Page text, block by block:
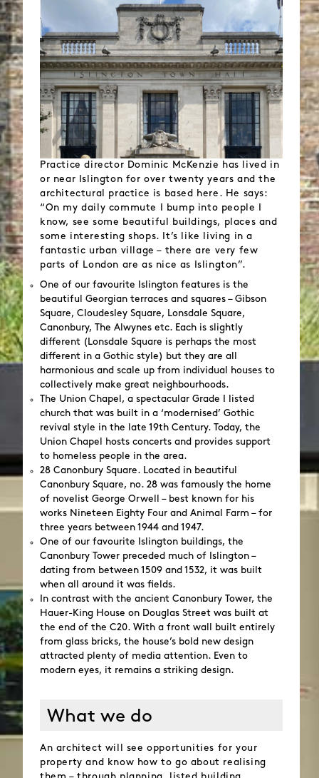
Practice director Dominic McKenzie has lived in
or near Islington for over twenty years and the
architectural practice is based here. He says:
“On my daily commute I bump into people I
know, see some beautiful buildings, places and
some interesting shops. It’s like living in a
fantastic urban village – there are very few
parts of London are as nice as Islington”.
One of our favourite Islington features is the
beautiful Georgian terraces and squares – Gibson
Square, Cloudesley Square, Lonsdale Square,
Canonbury, The Alwynes etc. Each is slightly
different (Lonsdale Square is perhaps the most
different in a Gothic style) but they are all
harmonious and scale up from individual houses to
collectively make great neighbourhoods.
The Union Chapel, a spectacular Grade I listed
church that was built in a ‘modernised’ Gothic
revival style in the late 19th Century. Today, the
Union Chapel hosts concerts and provides support
to homeless people in the area.
28 Canonbury Square. Located in beautiful
Canonbury Square, no. 28 was famously the home
of novelist George Orwell – best known for his
works Nineteen Eighty Four and Animal Farm – for
three years between 1944 and 1947.
One of our favourite Islington buildings, the
Canonbury Tower preceded much of Islington –
dating from between 1509 and 1532, it was built
when all around it was fields.
In contrast with the ancient Canonbury Tower, the
Hauer-King House on Douglas Street was built at
the end of the C20. With a front wall built entirely
from glass bricks, the house’s bold new design
attracted plenty of media attention. Even to
modern eyes, it remains a striking design.
What we do
An architect will see opportunities for your
property and know how to go about realising